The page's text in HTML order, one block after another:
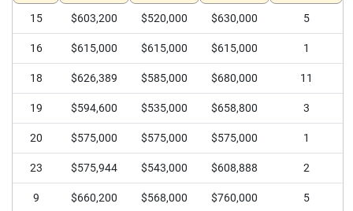
15 $603,200 $520,000 $630,000 5
16 $615,000 $615,000 $615,000 1
18 $626,389 $585,000 $680,000 11
19 $594,600 $535,000 $658,800 3
20 $575,000 $575,000 $575,000 1
23 $575,944 $543,000 $608,888 2
9 $660,200 $568,000 $760,000 5